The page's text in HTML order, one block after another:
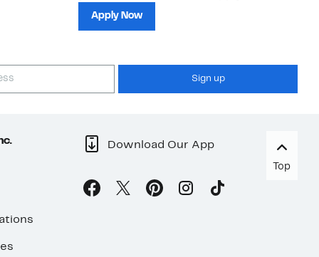
Apply Now
Sign up
Download Our App
Top